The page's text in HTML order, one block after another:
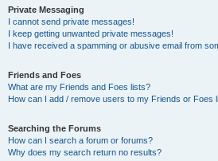
Private Messaging
I cannot send private messages!
I keep getting unwanted private messages!
I have received a spamming or abusive email from
Friends and Foes
What are my Friends and Foes lists?
How can I add / remove users to my Friends or Foes
Searching the Forums
How can I search a forum or forums?
Why does my search return no results?